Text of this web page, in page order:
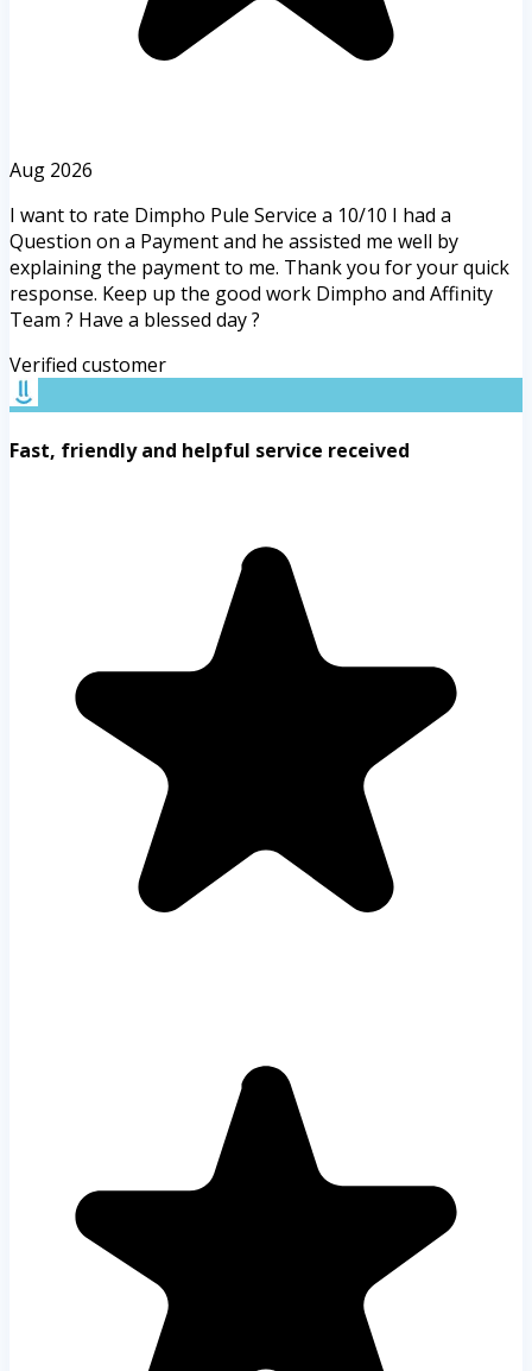
Aug 2026
I want to rate Dimpho Pule Service a 10/10 I had a
Question on a Payment and he assisted me well by
explaining the payment to me. Thank you for your quick
response. Keep up the good work Dimpho and Affinity
Team ? Have a blessed day ?
Verified customer
Fast, friendly and helpful service received